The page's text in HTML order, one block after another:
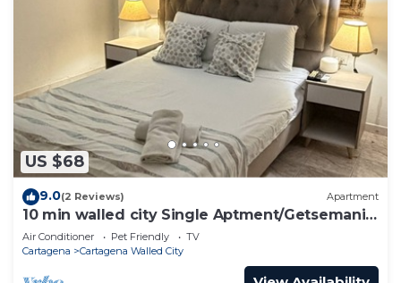
US $68
9.0(2 Reviews) Apartment
10 min walled city Single Aptment/Getsemani
301
Air Conditioner Pet Friendly
TV
Cartagena
Cartagena Walled City